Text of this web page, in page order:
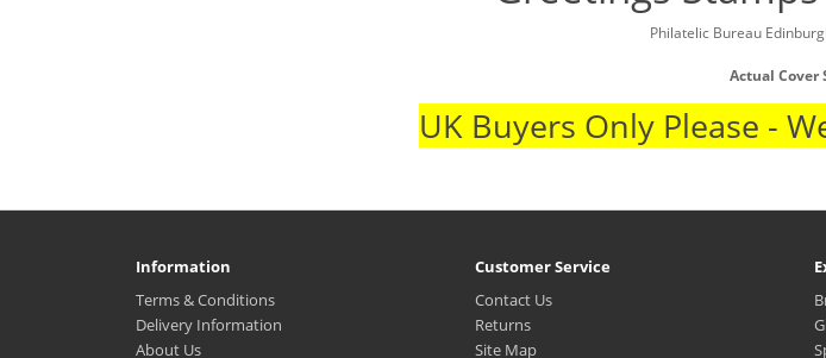
Philatelic Bureau
Actual Cover
UK Buyers Only Please -
Information
Terms & Conditions
Delivery Information
About Us
Customer Service
Contact Us
Returns
Site Map